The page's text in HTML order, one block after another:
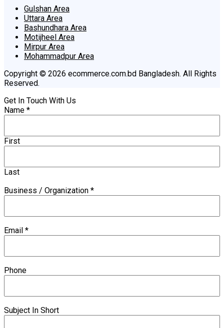
Gulshan Area
Uttara Area
Bashundhara Area
Motijheel Area
Mirpur Area
Mohammadpur Area
Copyright © 2026 ecommerce.com.bd Bangladesh. All Rights
Reserved.
Get In Touch With Us
Name *
First
Last
Business / Organization *
Email *
Phone
Subject In Short